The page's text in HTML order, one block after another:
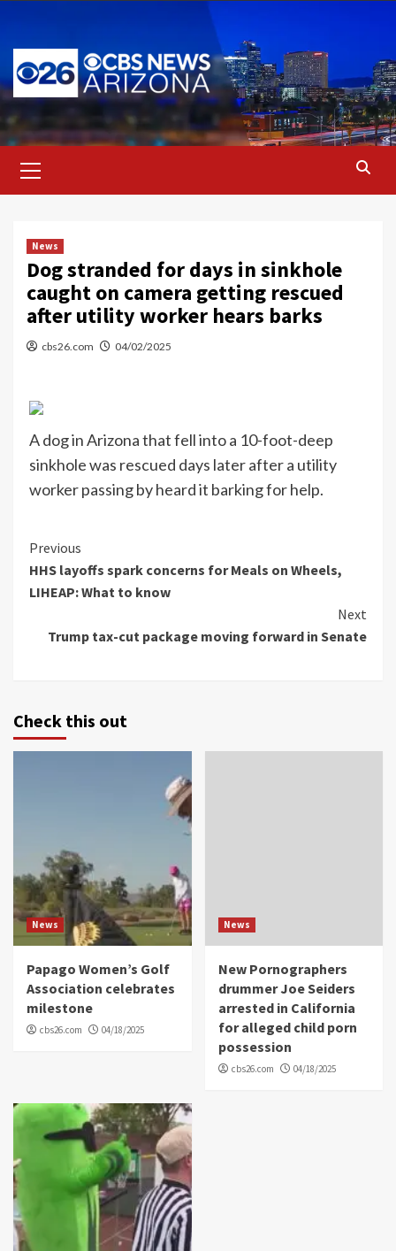
content
Menu
News
Dog stranded for days in sinkhole
caught on camera getting rescued
after utility worker hears barks
cbs26.com 04/02/2025
A dog in Arizona that fell into a 10-foot-deep
sinkhole was rescued days later after a utility
worker passing by heard it barking for help.
Continue
Reading
Previous
HHS layoffs spark concerns for Meals on Wheels,
LIHEAP: What to know
Next
Trump tax-cut package moving forward in Senate
Check this out
News
Papago Women’s Golf
Association celebrates
milestone
cbs26.com 04/18/2025
News
New Pornographers
drummer Joe Seiders
arrested in California
for alleged child porn
possession
cbs26.com 04/18/2025